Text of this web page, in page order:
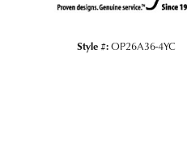
Style #:OP26A36-4YC